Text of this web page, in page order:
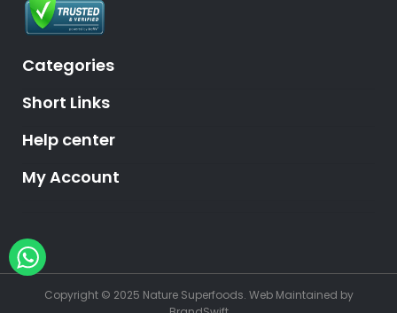
Categories
Short Links
Help center
My Account
Copyright © 2025 Nature Superfoods. Web Maintained by
Hey, need help?